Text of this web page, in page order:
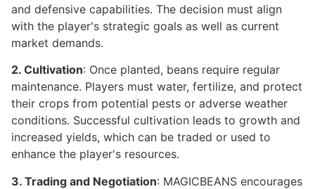
and defensive capabilities. The decision must align
with the player's strategic goals as well as current
market demands.
2. Cultivation: Once planted, beans require regular
maintenance. Players must water, fertilize, and protect
their crops from potential pests or adverse weather
conditions. Successful cultivation leads to growth and
increased yields, which can be traded or used to
enhance the player's resources.
3. Trading and Negotiation: MAGICBEANS encourages